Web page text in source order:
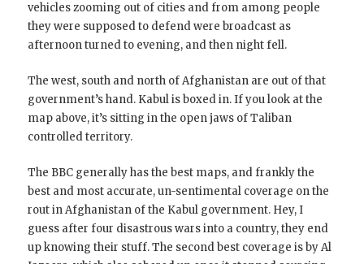
vehicles zooming out of cities and from among people
they were supposed to defend were broadcast as
afternoon turned to evening, and then night fell.
The west, south and north of Afghanistan are out of that
government’s hand. Kabul is boxed in. If you look at the
map above, it’s sitting in the open jaws of Taliban
controlled territory.
The BBC generally has the best maps, and frankly the
best and most accurate, un-sentimental coverage on the
rout in Afghanistan of the Kabul government. Hey, I
guess after four disastrous wars into a country, they end
up knowing their stuff. The second best coverage is by Al